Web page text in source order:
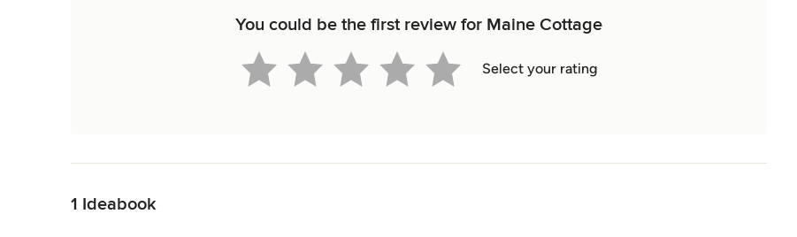
You could be the first review for Maine Cottage
Select your rating
1 Ideabook